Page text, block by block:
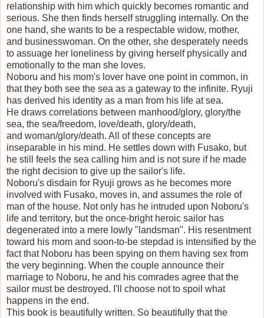
relationship with him which quickly becomes romantic and
serious. She then finds herself struggling internally. On the
one hand, she wants to be a respectable widow, mother,
and businesswoman. On the other, she desperately needs
to assuage her loneliness by giving herself physically and
emotionally to the man she loves.
Noboru and his mom's lover have one point in common, in
that they both see the sea as a gateway to the infinite. Ryuji
has derived his identity as a man from his life at sea.
He draws correlations between manhood/glory, glory/the
sea, the sea/freedom, love/death, glory/death,
and woman/glory/death. All of these concepts are
inseparable in his mind. He settles down with Fusako, but
he still feels the sea calling him and is not sure if he made
the right decision to give up the sailor's life.
Noboru's disdain for Ryuji grows as he becomes more
involved with Fusako, moves in, and assumes the role of
man of the house. Not only has he intruded upon Noboru's
life and territory, but the once-bright heroic sailor has
degenerated into a mere lowly "landsman". His resentment
toward his mom and soon-to-be stepdad is intensified by the
fact that Noboru has been spying on them having sex from
the very beginning. When the couple announce their
marriage to Noboru, he and his comrades agree that the
sailor must be destroyed. I'll choose not to spoil what
happens in the end.
This book is beautifully written. So beautifully that the